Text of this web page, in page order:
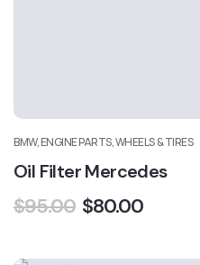
BMW, ENGINE PARTS, WHEELS & TIRES
Oil Filter Mercedes
$95.00 $80.00